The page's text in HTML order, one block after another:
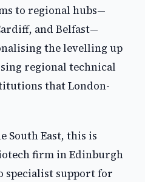
to regional hubs—
and Belfast—
the levelling up
regional technical
that London-
South East, this is
firm in Edinburgh
specialist support for